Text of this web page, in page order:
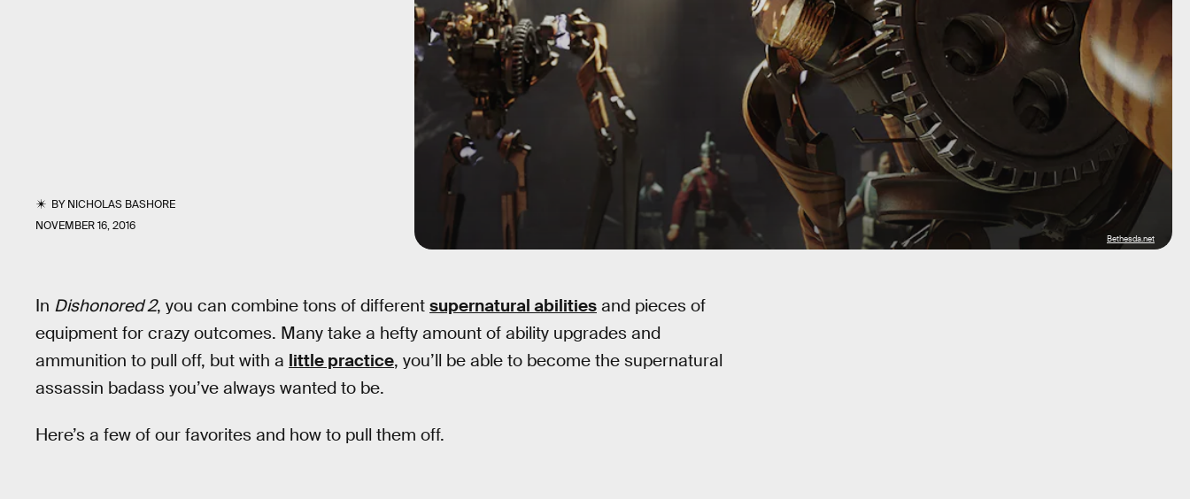
BYNICHOLAS BASHORE
NOVEMBER 16, 2016
Bethesda.net
In Dishonored 2, you can combine tons of different supernatural abilities and pieces of
equipment for crazy outcomes. Many take a hefty amount of ability upgrades and
ammunition to pull off, but with a little practice, you’ll be able to become the supernatural
assassin badass you’ve always wanted to be.
Here’s a few of our favorites and how to pull them off.